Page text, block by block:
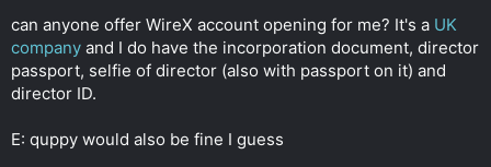
can anyone offer WireX account opening for me? It's a UK
company and I do have the incorporation document, director
passport, selfie of director (also with passport on it) and
director ID.
E: quppy would also be fine I guess